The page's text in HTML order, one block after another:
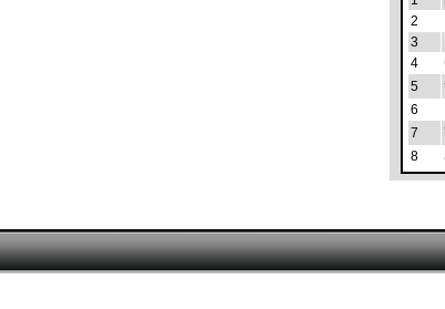
2
3
4
5
6
7
8